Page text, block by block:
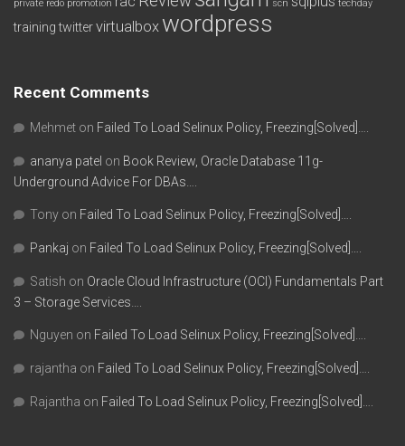
private redo promotion scn techday
training twittervirtualbox wordpress
Recent Comments
Mehmet on Failed To Load Selinux Policy, Freezing[Solved]….
ananya patel on Book Review, Oracle Database 11g-
Underground Advice For DBAs….
Tony on Failed To Load Selinux Policy, Freezing[Solved]….
Pankaj on Failed To Load Selinux Policy, Freezing[Solved]….
Satish on Oracle Cloud Infrastructure (OCI) Fundamentals Part
3 – Storage Services….
Nguyen on Failed To Load Selinux Policy, Freezing[Solved]….
rajantha on Failed To Load Selinux Policy, Freezing[Solved]….
Rajantha on Failed To Load Selinux Policy, Freezing[Solved]….